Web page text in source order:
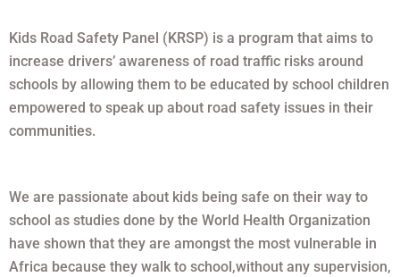
Kids Road Safety Panel (KRSP) is a program that aims to
increase drivers’ awareness of road traffic risks around
schools by allowing them to be educated by school children
empowered to speak up about road safety issues in their
communities.
We are passionate about kids being safe on their way to
school as studies done by the World Health Organization
have shown that they are amongst the most vulnerable in
Africa because they walk to school,without any supervision,